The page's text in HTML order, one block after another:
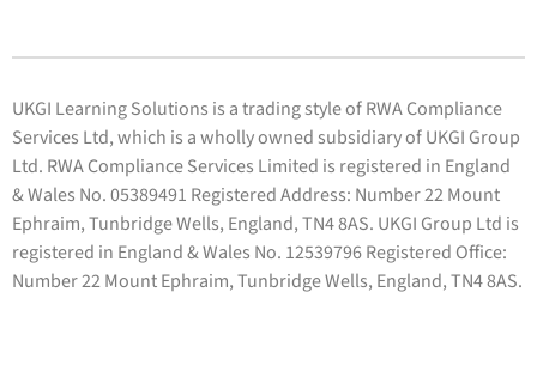
UKGI Learning Solutions is a trading style of RWA Compliance
Services Ltd, which is a wholly owned subsidiary of UKGI Group
Ltd. RWA Compliance Services Limited is registered in England
& Wales No. 05389491 Registered Address: Number 22 Mount
Ephraim, Tunbridge Wells, England, TN4 8AS. UKGI Group Ltd is
registered in England & Wales No. 12539796 Registered Office:
Number 22 Mount Ephraim, Tunbridge Wells, England, TN4 8AS.